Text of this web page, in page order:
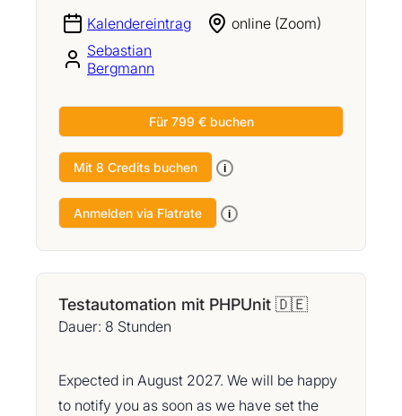
Kalendereintrag
online (Zoom)
Sebastian
Bergmann
Für 799 € buchen
Mit 8 Credits buchen i
Anmelden via Flatrate i
Testautomation mit PHPUnit 🇩🇪
Dauer: 8 Stunden
Expected in August 2027. We will be happy
to notify you as soon as we have set the